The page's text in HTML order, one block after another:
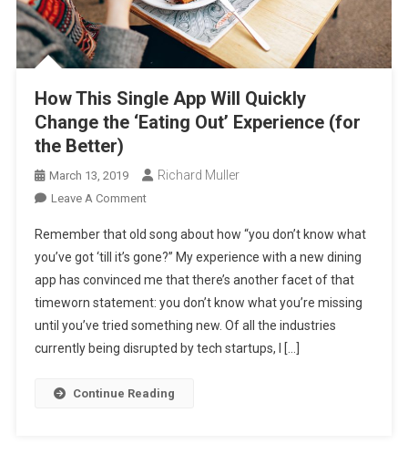
How This Single App Will Quickly
Change the ‘Eating Out’ Experience (for
the Better)
March 13, 2019 Richard Muller
Leave A CommentOn
This
Single
App
Will
Quickly
Change
‘Eating
Remember that old song about how “you don’t know what
you’ve got ‘till it’s gone?” My experience with a new dining
app has convinced me that there’s another facet of that
timeworn statement: you don’t know what you’re missing
until you’ve tried something new. Of all the industries
currently being disrupted by tech startups, I […]
Continue Reading